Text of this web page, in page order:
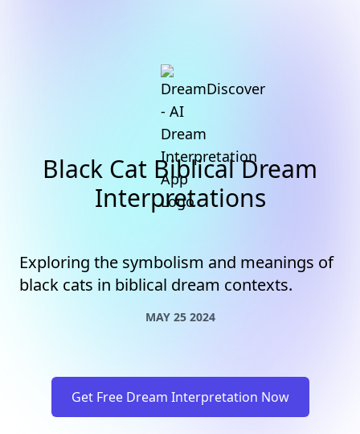
Black Cat Biblical Dream
Interpretations
Exploring the symbolism and meanings of
black cats in biblical dream contexts.
MAY 25 2024
Get Free Dream Interpretation Now